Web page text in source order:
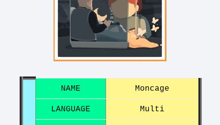
NAME Moncage
LANGUAGE Multi